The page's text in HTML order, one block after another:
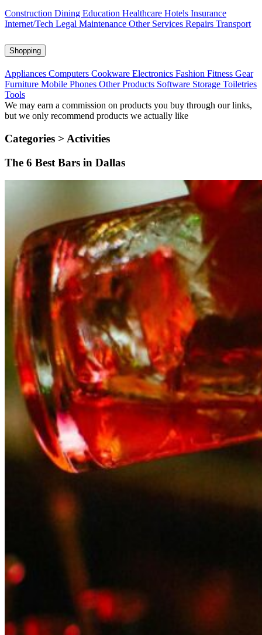
Construction Dining Education Healthcare Hotels Insurance
Internet/Tech Legal Maintenance Other Services Repairs Transport
Shopping
Appliances Computers Cookware Electronics Fashion Fitness Gear
Furniture Mobile Phones Other Products Software Storage Toiletries
Tools
We may earn a commission on products you buy through our links,
but we only recommend products we actually like
Categories > Activities
The 6 Best Bars in Dallas